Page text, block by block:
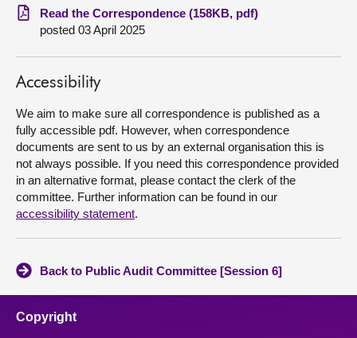
About
Contact us
Read the Correspondence (158KB, pdf)
posted 03 April 2025
Accessibility
We aim to make sure all correspondence is published as a
fully accessible pdf. However, when correspondence
documents are sent to us by an external organisation this is
not always possible. If you need this correspondence provided
in an alternative format, please contact the clerk of the
committee. Further information can be found in our
accessibility statement.
Back to Public Audit Committee [Session 6]
Copyright